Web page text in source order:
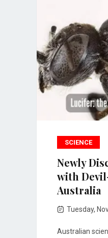
SCIENCE
Newly
with
Australia
Tuesday,
Australian